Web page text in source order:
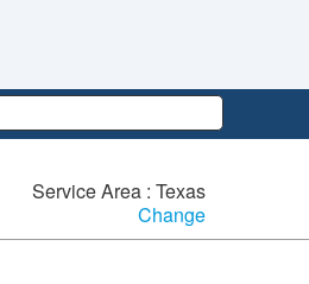
Service Area : Texas
Change